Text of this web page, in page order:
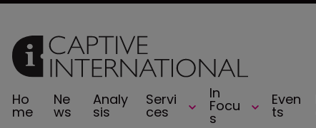
Ho
me
Ne
ws
Analy
sis
Servi
ces
In
Focu
s
Even
ts